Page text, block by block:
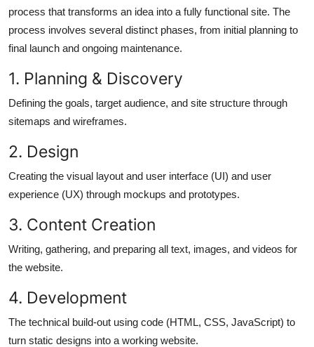
process that transforms an idea into a fully functional site. The
process involves several distinct phases, from initial planning to
final launch and ongoing maintenance.
1. Planning & Discovery
Defining the goals, target audience, and site structure through
sitemaps and wireframes.
2. Design
Creating the visual layout and user interface (UI) and user
experience (UX) through mockups and prototypes.
3. Content Creation
Writing, gathering, and preparing all text, images, and videos for
the website.
4. Development
The technical build-out using code (HTML, CSS, JavaScript) to
turn static designs into a working website.